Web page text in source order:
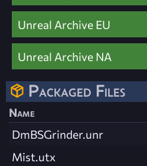
Unreal Archive EU
Unreal Archive NA
Packaged Files
Name
DmBSGrinder.unr
Mist.utx